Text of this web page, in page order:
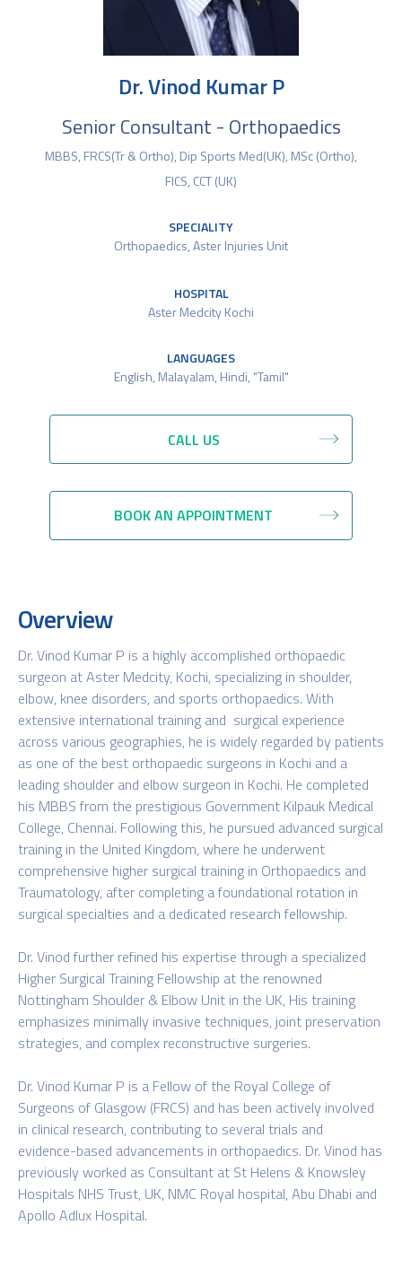
Dr. Vinod Kumar P
Senior Consultant - Orthopaedics
MBBS, FRCS(Tr & Ortho), Dip Sports Med(UK), MSc (Ortho),
FICS, CCT (UK)
SPECIALITY
Orthopaedics,Aster Injuries Unit
HOSPITAL
Aster Medcity Kochi
LANGUAGES
English, Malayalam, Hindi, "Tamil"
CALL US
BOOK AN APPOINTMENT
Overview
Dr. Vinod Kumar P is a highly accomplished orthopaedic
surgeon at Aster Medcity, Kochi, specializing in shoulder,
elbow, knee disorders, and sports orthopaedics. With
extensive international training and surgical experience
across various geographies, he is widely regarded by patients
as one of the best orthopaedic surgeons in Kochi and a
leading shoulder and elbow surgeon in Kochi. He completed
his MBBS from the prestigious Government Kilpauk Medical
College, Chennai. Following this, he pursued advanced surgical
training in the United Kingdom, where he underwent
comprehensive higher surgical training in Orthopaedics and
Traumatology, after completing a foundational rotation in
surgical specialties and a dedicated research fellowship.
Dr. Vinod further refined his expertise through a specialized
Higher Surgical Training Fellowship at the renowned
Nottingham Shoulder & Elbow Unit in the UK, His training
emphasizes minimally invasive techniques, joint preservation
strategies, and complex reconstructive surgeries.
Dr. Vinod Kumar P is a Fellow of the Royal College of
Surgeons of Glasgow (FRCS) and has been actively involved
in clinical research, contributing to several trials and
evidence-based advancements in orthopaedics. Dr. Vinod has
previously worked as Consultant at St Helens & Knowsley
Hospitals NHS Trust, UK, NMC Royal hospital, Abu Dhabi and
Apollo Adlux Hospital.